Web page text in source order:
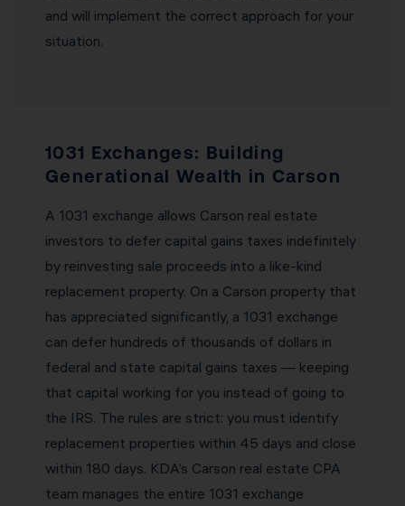
and will implement the correct approach for your
situation.
1031 Exchanges: Building
Generational Wealth in Carson
A 1031 exchange allows Carson real estate
investors to defer capital gains taxes indefinitely
by reinvesting sale proceeds into a like-kind
replacement property. On a Carson property that
has appreciated significantly, a 1031 exchange
can defer hundreds of thousands of dollars in
federal and state capital gains taxes — keeping
that capital working for you instead of going to
the IRS. The rules are strict: you must identify
replacement properties within 45 days and close
within 180 days. KDA’s Carson real estate CPA
team manages the entire 1031 exchange